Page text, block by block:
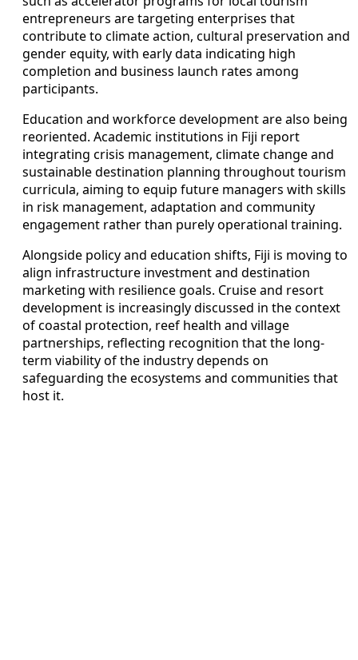
entrepreneurs are targeting enterprises that
contribute to climate action, cultural preservation and
gender equity, with early data indicating high
completion and business launch rates among
participants.
Education and workforce development are also being
reoriented. Academic institutions in Fiji report
integrating crisis management, climate change and
sustainable destination planning throughout tourism
curricula, aiming to equip future managers with skills
in risk management, adaptation and community
engagement rather than purely operational training.
Alongside policy and education shifts, Fiji is moving to
align infrastructure investment and destination
marketing with resilience goals. Cruise and resort
development is increasingly discussed in the context
of coastal protection, reef health and village
partnerships, reflecting recognition that the long-
term viability of the industry depends on
safeguarding the ecosystems and communities that
host it.